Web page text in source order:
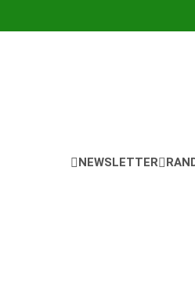
NEWSLETTER